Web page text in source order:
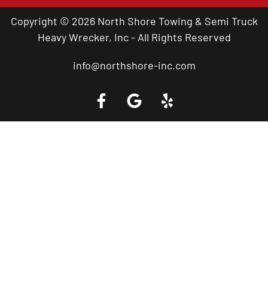
Copyright © 2026 North Shore Towing & Semi Truck
Heavy Wrecker, Inc - All Rights Reserved
info@northshore-inc.com
Call a Tow Truck Near You